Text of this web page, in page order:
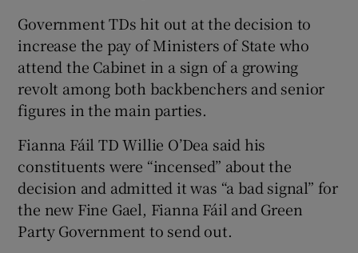
Government TDs hit out at the decision to
increase the pay of Ministers of State who
attend the Cabinet in a sign of a growing
revolt among both backbenchers and senior
figures in the main parties.
Fianna Fáil TD Willie O’Dea said his
constituents were “incensed” about the
decision and admitted it was “a bad signal” for
the new Fine Gael, Fianna Fáil and Green
Party Government to send out.